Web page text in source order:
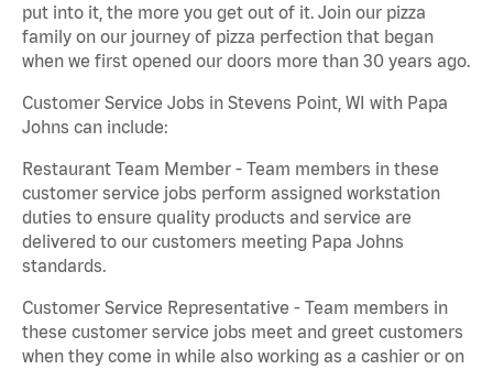
put into it, the more you get out of it. Join our pizza
family on our journey of pizza perfection that began
when we first opened our doors more than 30 years ago.
Customer Service Jobs in Stevens Point, WI with Papa
Johns can include:
Restaurant Team Member - Team members in these
customer service jobs perform assigned workstation
duties to ensure quality products and service are
delivered to our customers meeting Papa Johns
standards.
Customer Service Representative - Team members in
these customer service jobs meet and greet customers
when they come in while also working as a cashier or on